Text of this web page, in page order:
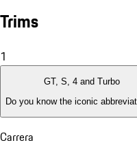
Trims
1
GT, S, 4 and Turbo
Do you know the iconic
Carrera